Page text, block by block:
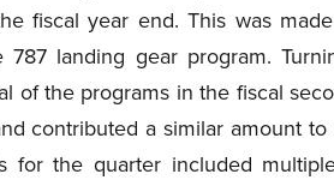
fiscal year end. This was
landing gear program.
of the programs in the fiscal
contributed a similar amount
the quarter included